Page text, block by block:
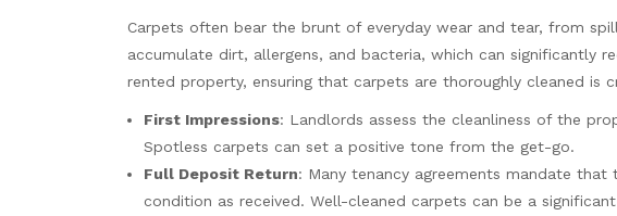
Carpets often bear the brunt of everyday wear and tear, from
accumulate dirt, allergens, and bacteria, which can significantly
rented property, ensuring that carpets are thoroughly cleaned is
First Impressions: Landlords assess the cleanliness of the
Spotless carpets can set a positive tone from the get-go.
Full Deposit Return: Many tenancy agreements mandate
condition as received. Well-cleaned carpets can be a